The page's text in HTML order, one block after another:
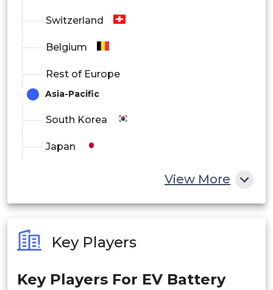
Switzerland
Belgium
Rest of Europe
Asia-Pacific
South Korea
Japan
Philippines
Singapore
View More
Key Players
Key Players For EV Battery